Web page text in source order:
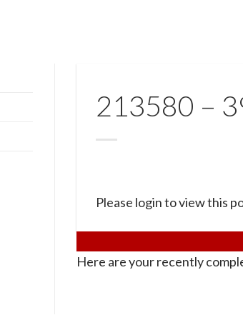
213580 –
Please login to view this
Here are your recently